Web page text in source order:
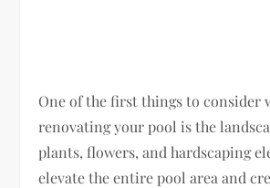
One of the first things to consider
renovating your pool is the
plants, flowers, and hardscaping
elevate the entire pool area and